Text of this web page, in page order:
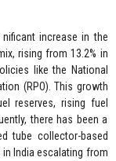
increase in the
rising from 13.2% in
like the National
(RPO). This growth
reserves, rising fuel
there has been a
tube collector-based
India escalating from